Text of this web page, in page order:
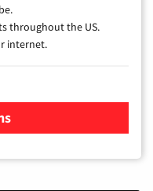
throughout the US.
internet.
Cable TV &